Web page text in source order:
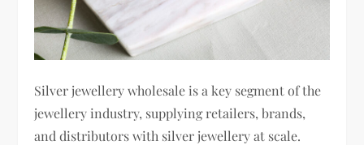
Silver jewellery wholesale is a key segment of the
jewellery industry, supplying retailers, brands,
and distributors with silver jewellery at scale.